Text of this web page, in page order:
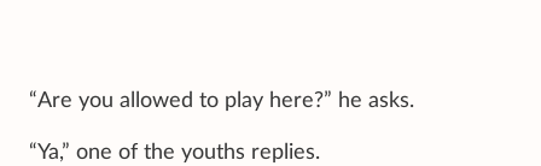
“Are you allowed to play here?” he asks.
“Ya,” one of the youths replies.